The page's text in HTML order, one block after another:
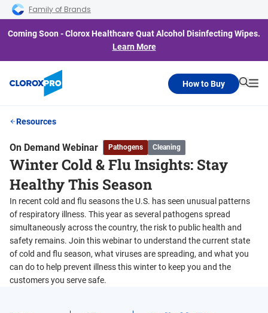
Skip to main navigation
Skip to content
Skip to footer
Family of Brands
Coming Soon - Clorox Healthcare Quat Alcohol Disinfecting Wipes.
Learn More
How to Buy
Resources
On Demand Webinar Pathogens Cleaning
Winter Cold & Flu Insights: Stay
Healthy This Season
In recent cold and flu seasons the U.S. has seen unusual patterns
of respiratory illness. This year as several pathogens spread
simultaneously across the country, the risk to public health and
safety remains. Join this webinar to understand the current state
of cold and flu season, what viruses are spreading, and what you
can do to help prevent illness this winter to keep you and the
customers you serve safe.